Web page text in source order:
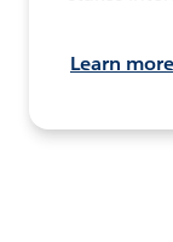
Learn more